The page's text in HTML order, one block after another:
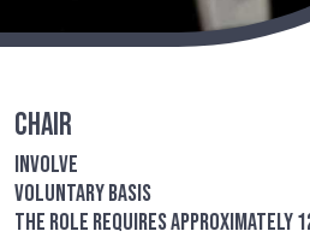
Chair
Involve
Voluntary basis
The role requires approximately